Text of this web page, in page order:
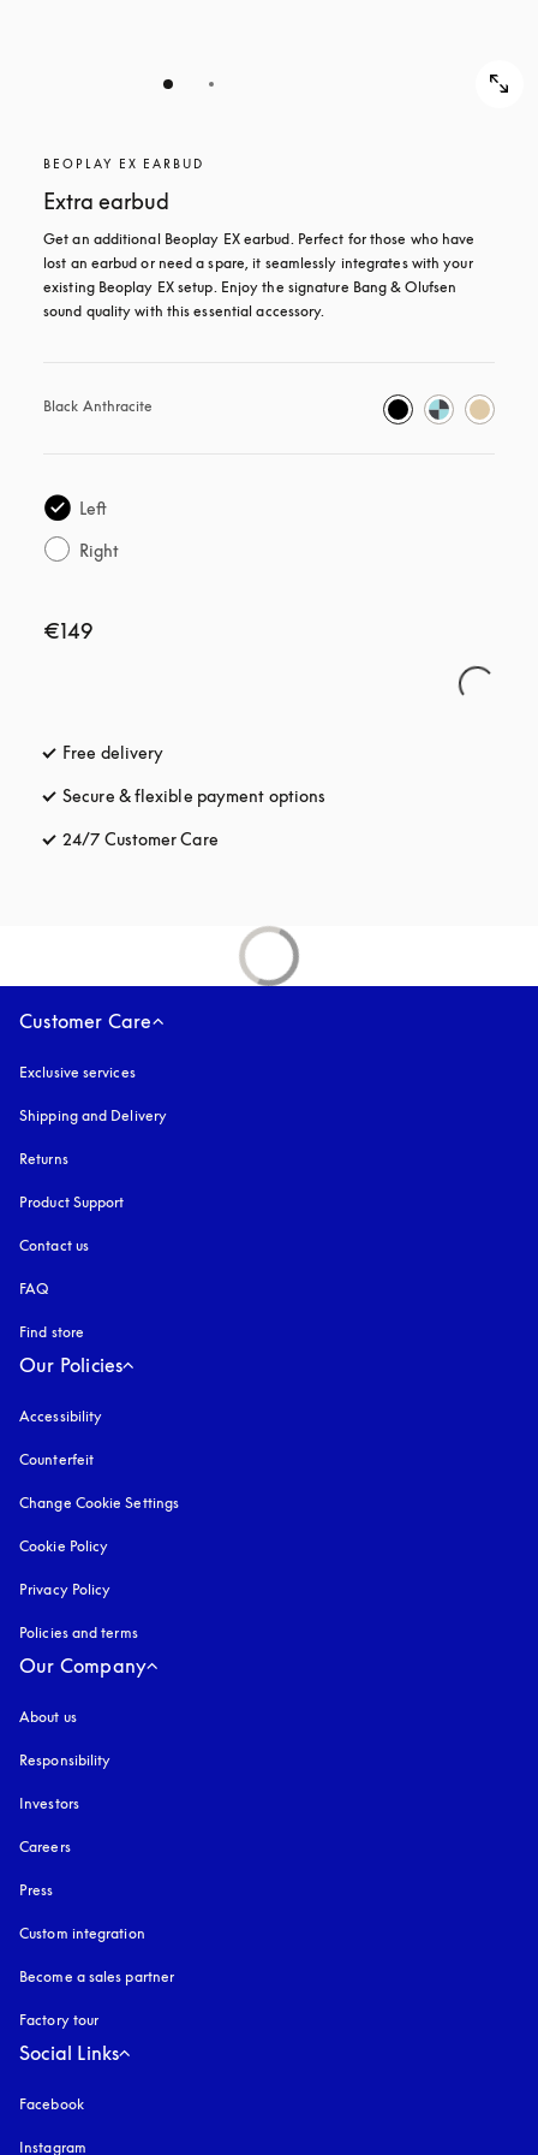
BEOPLAY EX EARBUD
Extra earbud
Get an additional Beoplay EX earbud. Perfect for those who have
lost an earbud or need a spare, it seamlessly integrates with your
existing Beoplay EX setup. Enjoy the signature Bang & Olufsen
sound quality with this essential accessory.
Black Anthracite
Left
Right
€149
Free delivery
Secure & flexible payment options
24/7 Customer Care
Customer Care
Exclusive services
Shipping and Delivery
Returns
Product Support
Contact us
FAQ
Find store
Our Policies
Accessibility
Counterfeit
Change Cookie Settings
Cookie Policy
Privacy Policy
Policies and terms
Our Company
About us
Responsibility
Investors
Careers
Press
Custom integration
Become a sales partner
Factory tour
Social Links
Facebook
Instagram